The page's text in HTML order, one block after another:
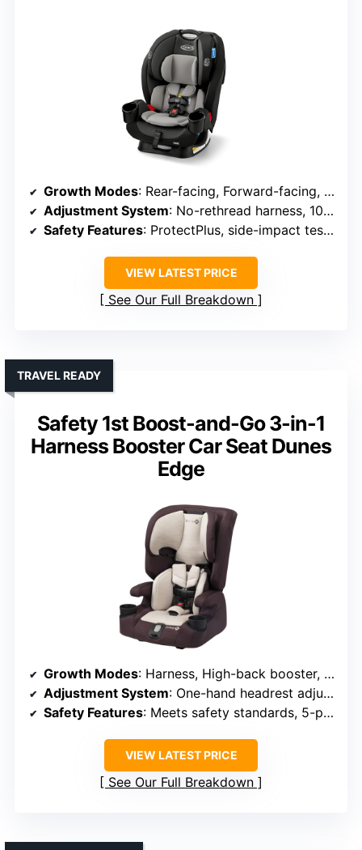
Growth Modes: Rear-facing, Forward-facing, Booster
Adjustment System: No-rethread harness, 10 positions
Safety Features: ProtectPlus, side-impact tested, 5-point harness
VIEW LATEST PRICE
See Our Full Breakdown
Safety 1st Boost-and-Go 3-in-1
Harness Booster Car Seat Dunes
Edge
TRAVEL READY
Growth Modes: Harness, High-back booster, Backless
Adjustment System: One-hand headrest adjustment, 7 positions
Safety Features: Meets safety standards, 5-point harness
VIEW LATEST PRICE
See Our Full Breakdown